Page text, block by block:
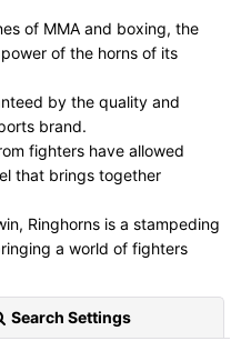
of MMA and boxing, the
of the horns of its
by the quality and
brand.
fighters have allowed
that brings together
Ringhorns is a stampeding
a world of fighters
Search Settings